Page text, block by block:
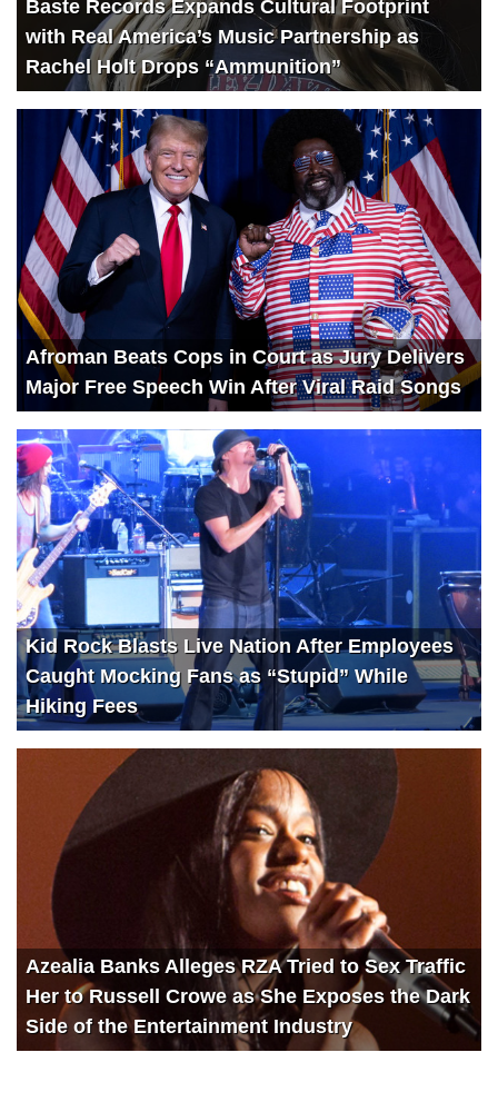
Baste Records Expands Cultural Footprint
with Real America’s Music Partnership as
Rachel Holt Drops “Ammunition”
Afroman Beats Cops in Court as Jury Delivers
Major Free Speech Win After Viral Raid Songs
Kid Rock Blasts Live Nation After Employees
Caught Mocking Fans as “Stupid” While
Hiking Fees
Azealia Banks Alleges RZA Tried to Sex Traffic
Her to Russell Crowe as She Exposes the Dark
Side of the Entertainment Industry